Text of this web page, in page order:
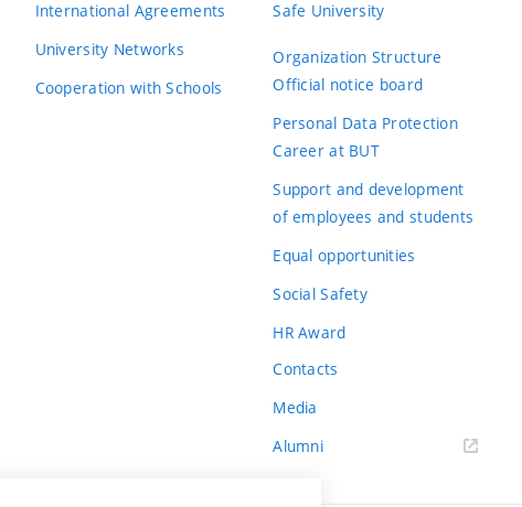
International Agreements
University Networks
Cooperation with Schools
Safe University
Organization Structure
Official notice board
Personal Data Protection
Career at BUT
Support and development
of employees and students
Equal opportunities
Social Safety
HR Award
Contacts
Media
Alumni